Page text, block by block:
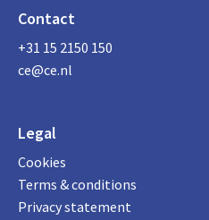
Contact
+31 15 2150 150
ce@ce.nl
Legal
Cookies
Terms & conditions
Privacy statement